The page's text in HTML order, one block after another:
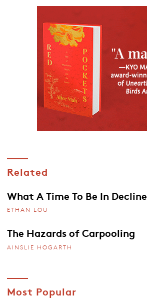
Related
What A Time To Be In Decline
ETHAN LOU
The Hazards of Carpooling
AINSLIE HOGARTH
Most Popular